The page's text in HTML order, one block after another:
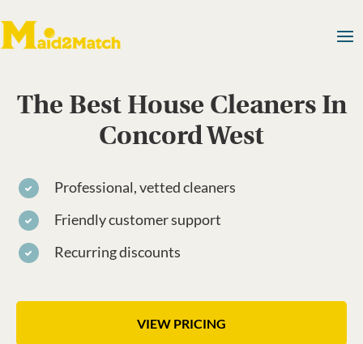
The Best House Cleaners In
Concord West
Professional, vetted cleaners
Friendly customer support
Recurring discounts
VIEW PRICING